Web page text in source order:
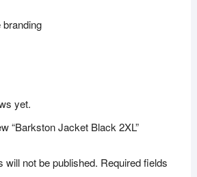
yet.
“Barkston Jacket Black 2XL”
will not be published. Required fields